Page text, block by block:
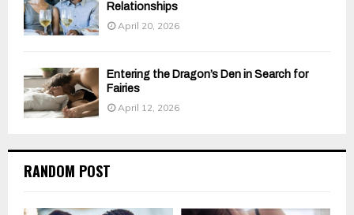
Relationships
April 20, 2026
Entering the Dragon’s Den in Search for
Fairies
April 12, 2026
RANDOM POST